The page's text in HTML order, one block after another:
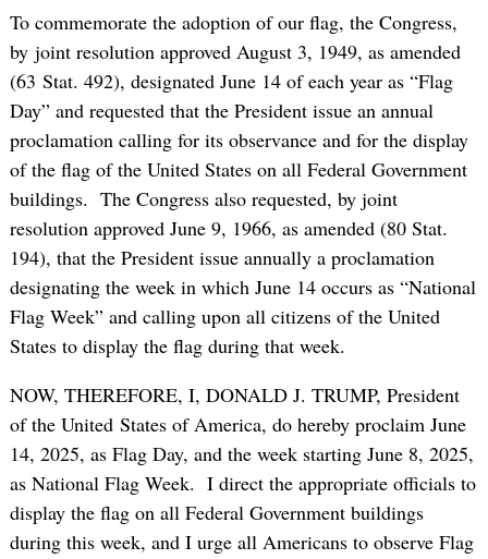
To commemorate the adoption of our flag, the Congress,
by joint resolution approved August 3, 1949, as amended
(63 Stat. 492), designated June 14 of each year as “Flag
Day” and requested that the President issue an annual
proclamation calling for its observance and for the display
of the flag of the United States on all Federal Government
buildings. The Congress also requested, by joint
resolution approved June 9, 1966, as amended (80 Stat.
194), that the President issue annually a proclamation
designating the week in which June 14 occurs as “National
Flag Week” and calling upon all citizens of the United
States to display the flag during that week.
NOW, THEREFORE, I, DONALD J. TRUMP, President
of the United States of America, do hereby proclaim June
14, 2025, as Flag Day, and the week starting June 8, 2025,
as National Flag Week. I direct the appropriate officials to
display the flag on all Federal Government buildings
during this week, and I urge all Americans to observe Flag